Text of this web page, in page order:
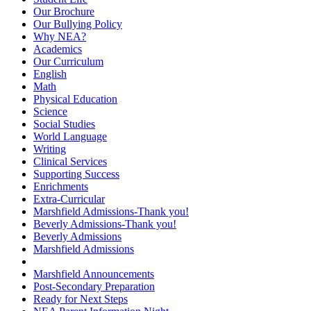
Our Brochure
Our Bullying Policy
Why NEA?
Academics
Our Curriculum
English
Math
Physical Education
Science
Social Studies
World Language
Writing
Clinical Services
Supporting Success
Enrichments
Extra-Curricular
Marshfield Admissions-Thank you!
Beverly Admissions-Thank you!
Beverly Admissions
Marshfield Admissions
Marshfield Announcements
Post-Secondary Preparation
Ready for Next Steps